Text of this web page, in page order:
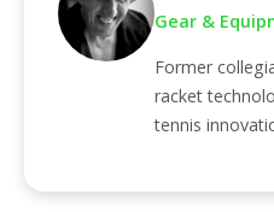
Gear &
Former
racket
tennis